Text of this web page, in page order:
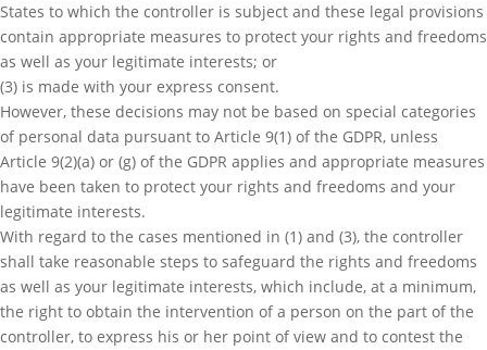
States to which the controller is subject and these legal provisions
contain appropriate measures to protect your rights and freedoms
as well as your legitimate interests; or
(3) is made with your express consent.
However, these decisions may not be based on special categories
of personal data pursuant to Article 9(1) of the GDPR, unless
Article 9(2)(a) or (g) of the GDPR applies and appropriate measures
have been taken to protect your rights and freedoms and your
legitimate interests.
With regard to the cases mentioned in (1) and (3), the controller
shall take reasonable steps to safeguard the rights and freedoms
as well as your legitimate interests, which include, at a minimum,
the right to obtain the intervention of a person on the part of the
controller, to express his or her point of view and to contest the